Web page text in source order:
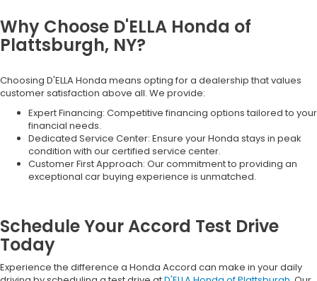
Why Choose D'ELLA Honda of
Plattsburgh, NY?
Choosing D'ELLA Honda means opting for a dealership that values
customer satisfaction above all. We provide:
Expert Financing: Competitive financing options tailored to your
financial needs.
Dedicated Service Center: Ensure your Honda stays in peak
condition with our certified service center.
Customer First Approach: Our commitment to providing an
exceptional car buying experience is unmatched.
Schedule Your Accord Test Drive
Today
Experience the difference a Honda Accord can make in your daily